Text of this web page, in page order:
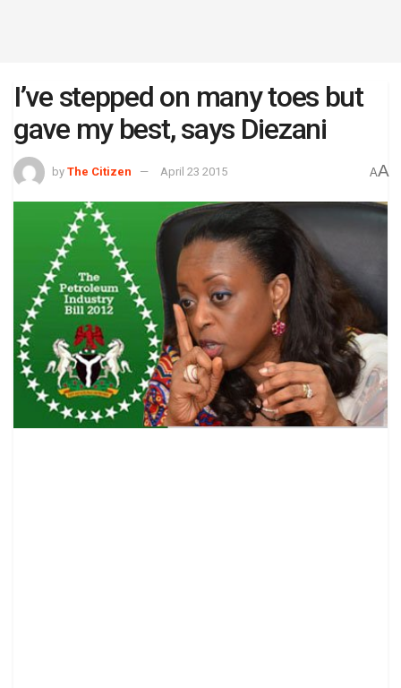
I’ve stepped on many toes but
gave my best, says Diezani
by The Citizen April 23 2015 AA